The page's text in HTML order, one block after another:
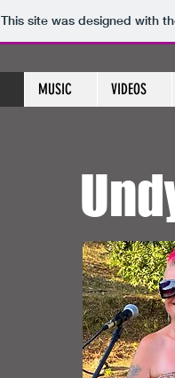
This site was designed with
MUSIC VIDEOS